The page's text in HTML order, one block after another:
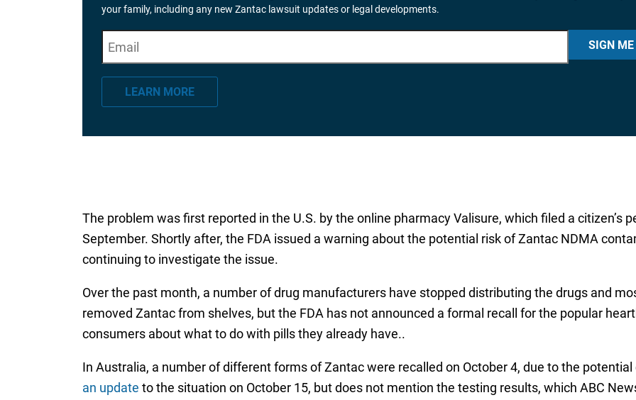
your family, including any new Zantac lawsuit updates or legal developments.
*" indicates required fields
m
a
SIGN ME
LEARN MORE
The problem was first reported in the U.S. by the online pharmacy Valisure, which filed a citizen’s
September. Shortly after, the FDA issued a warning about the potential risk of Zantac NDMA
continuing to investigate the issue.
Over the past month, a number of drug manufacturers have stopped distributing the drugs and
removed Zantac from shelves, but the FDA has not announced a formal recall for the popular
consumers about what to do with pills they already have..
In Australia, a number of different forms of Zantac were recalled on October 4, due to the
an update to the situation on October 15, but does not mention the testing results, which ABC